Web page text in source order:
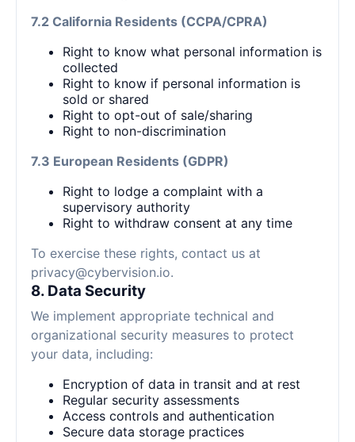
7.2 California Residents (CCPA/CPRA)
Right to know what personal information is
collected
Right to know if personal information is
sold or shared
Right to opt-out of sale/sharing
Right to non-discrimination
7.3 European Residents (GDPR)
Right to lodge a complaint with a
supervisory authority
Right to withdraw consent at any time
To exercise these rights, contact us at
privacy@cybervision.io.
8. Data Security
We implement appropriate technical and
organizational security measures to protect
your data, including:
Encryption of data in transit and at rest
Regular security assessments
Access controls and authentication
Secure data storage practices